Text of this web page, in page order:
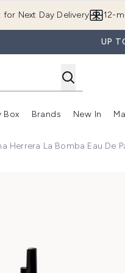
Next Day Delivery 12-
UP
submenu (Summer Shop)
Enter submenu (Offers)
Box
Enter submenu
Brands New In
Herrera La Bomba Eau De